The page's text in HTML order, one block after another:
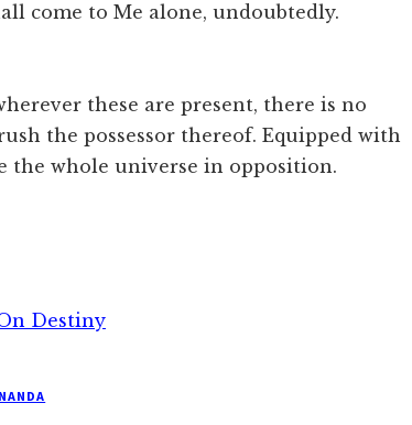
come to Me alone, undoubtedly.
these are present, there is no
the possessor thereof. Equipped with
the whole universe in opposition.
Destiny